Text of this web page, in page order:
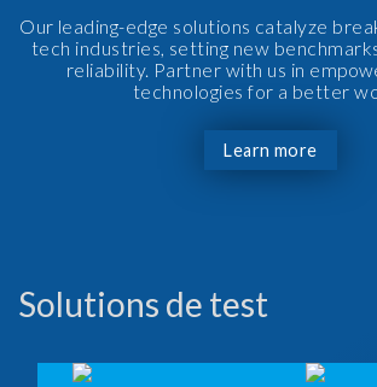
Our leading-edge solutions catalyze
tech industries, setting new
reliability. Partner with us in
technologies for a better
Learn more
Solutions de test